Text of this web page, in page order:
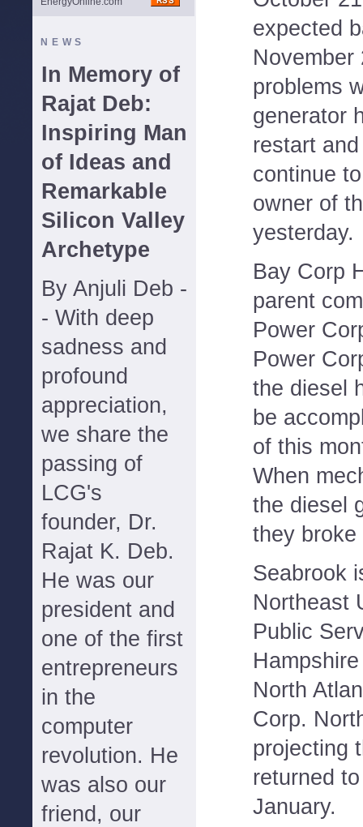
NEWS
In Memory of
Rajat Deb:
Inspiring Man
of Ideas and
Remarkable
Silicon Valley
Archetype
By Anjuli Deb -
- With deep
sadness and
profound
appreciation,
we share the
passing of
LCG's
founder, Dr.
Rajat K. Deb.
He was our
president and
one of the first
entrepreneurs
in the
computer
revolution. He
was also our
friend, our
expected
November
problems
generator
restart
continue
owner of
yesterday.
Bay Corp
parent
Power
Power
the diesel
be
of this
When
the diesel
they broke
Seabrook
Northeast
Public
North
Corp.
projecting
returned
January.